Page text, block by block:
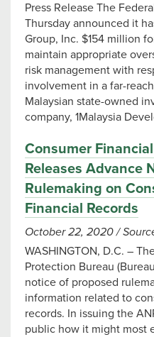
Press Release The
Thursday announced it
Group, Inc. $154 million
maintain appropriate
risk management with
involvement in a far-
Malaysian state-owned
company, 1Malaysia
Consumer
Releases Advance
Rulemaking on
Financial Records
October 22, 2020/
WASHINGTON, D.C. –
Protection Bureau
notice of proposed
information related to
records. In issuing the
public how it might most